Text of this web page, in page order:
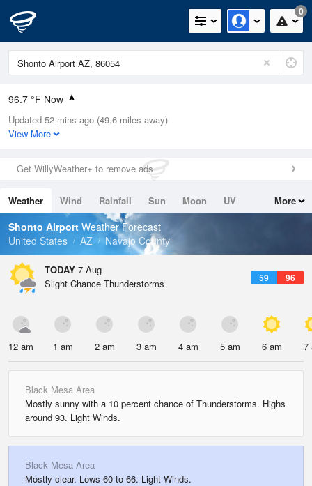
0
96.7 °F Now
Relative Humidity
18%
0in (0in Last Hour)
Wind
Dew Point
46.3 °F
Pressure
Updated 52 mins ago (49.6 miles away)
View More
Get WillyWeather+ to remove ads
Weather Wind Rainfall Sun Moon
UV
Tides
Swell
More
Shonto Airport Weather Forecast
United States
AZ Navajo County
TODAY 7 Aug
59 96
Slight Chance Thunderstorms
12 am 1 am 2 am 3 am 4 am 5 am 6 am 7
Black Mesa Area
Mostly sunny with a 10 percent chance of Thunderstorms. Highs
around 93. Light Winds.
Black Mesa Area
Mostly clear. Lows 60 to 66. Light Winds.